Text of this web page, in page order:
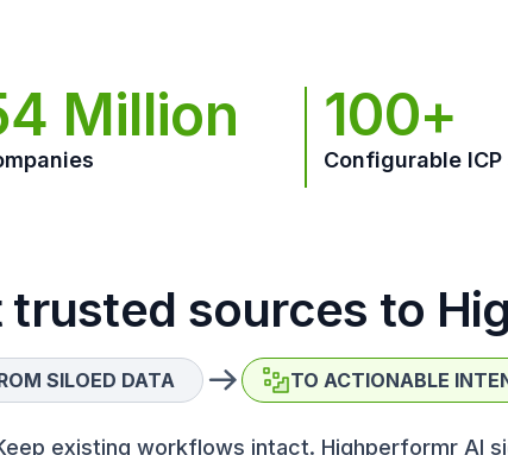
Million 100+
Configurable
trusted sources to
existing workflows intact. Highperformr AI
SILOED DATA TO ACTIONABLE